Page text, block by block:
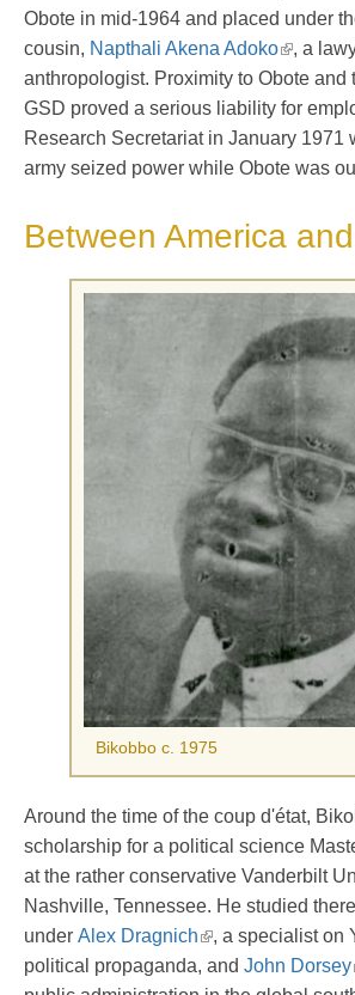
Obote in mid-1964 and placed under
cousin, Napthali Akena Adoko
, a
anthropologist. Proximity to Obote and
GSD proved a serious liability for
Research Secretariat in January 1971
army seized power while Obote was
Between America
Bikobbo c. 1975
Around the time of the coup d'état,
scholarship for a political science
at the rather conservative Vanderbilt
Nashville, Tennessee. He studied
under Alex Dragnich
, a specialist on
political propaganda, and John Dorsey